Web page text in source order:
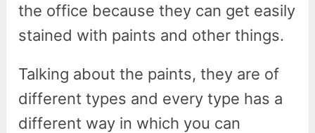
the office because they can get easily
stained with paints and other things.
Talking about the paints, they are of
different types and every type has a
different way in which you can